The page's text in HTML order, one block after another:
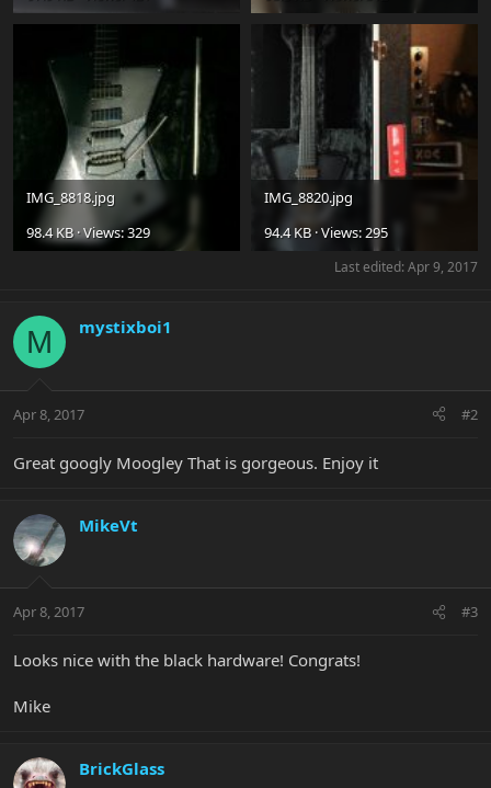
IMG_8818.jpg
98.4 KB · Views: 329
IMG_8820.jpg
94.4 KB · Views: 295
Last edited: Apr 9, 2017
M mystixboi1
Apr 8, 2017 #2
Great googly Moogley That is gorgeous. Enjoy it
MikeVt
Apr 8, 2017 #3
Looks nice with the black hardware! Congrats!
Mike
BrickGlass